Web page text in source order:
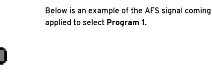
Below is an example of the AFS signal
applied to select Program 1.